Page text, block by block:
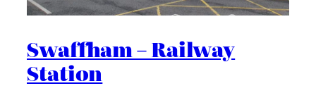
Swaffham – Railway
Station